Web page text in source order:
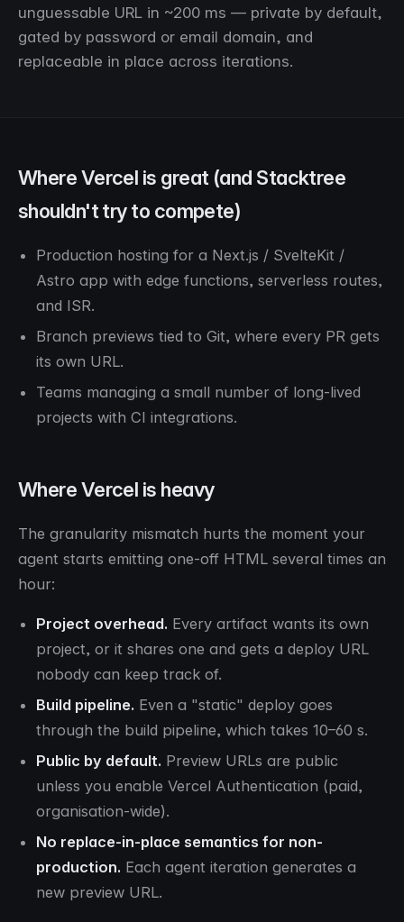
unguessable URL in ~200 ms — private by default,
gated by password or email domain, and
replaceable in place across iterations.
Where Vercel is great (and Stacktree
shouldn't try to compete)
Production hosting for a Next.js / SvelteKit /
Astro app with edge functions, serverless routes,
and ISR.
Branch previews tied to Git, where every PR gets
its own URL.
Teams managing a small number of long-lived
projects with CI integrations.
Where Vercel is heavy
The granularity mismatch hurts the moment your
agent starts emitting one-off HTML several times an
hour:
Project overhead. Every artifact wants its own
project, or it shares one and gets a deploy URL
nobody can keep track of.
Build pipeline. Even a "static" deploy goes
through the build pipeline, which takes 10–60 s.
Public by default. Preview URLs are public
unless you enable Vercel Authentication (paid,
organisation-wide).
No replace-in-place semantics for non-
production. Each agent iteration generates a
new preview URL.